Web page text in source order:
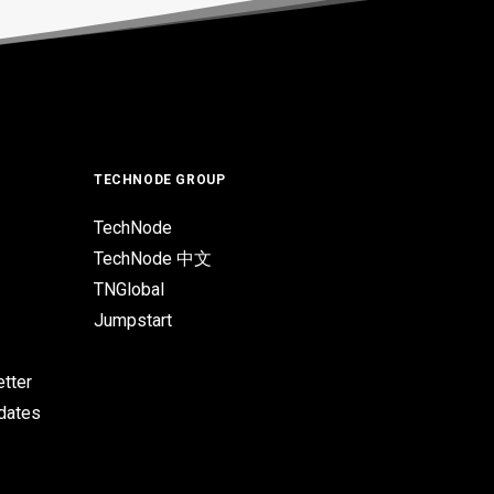
TECHNODE GROUP
TechNode
TechNode 中文
TNGlobal
Jumpstart